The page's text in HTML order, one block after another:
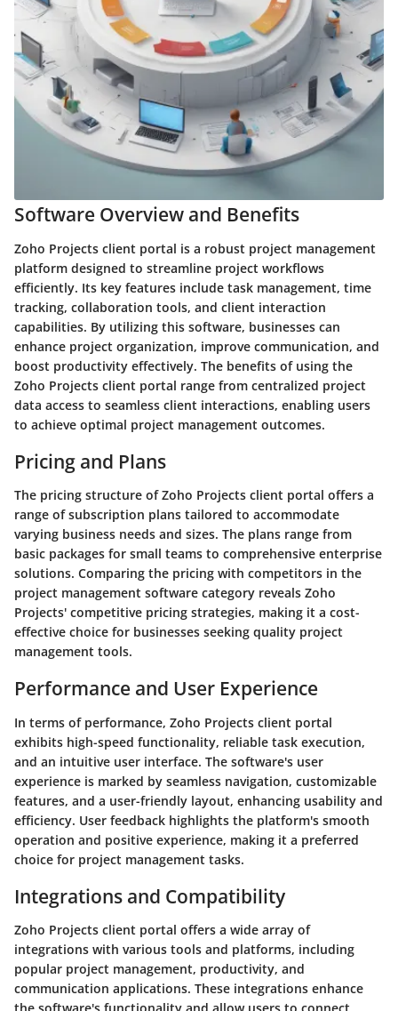
Software Overview and Benefits
Zoho Projects client portal is a robust project management
platform designed to streamline project workflows
efficiently. Its key features include task management, time
tracking, collaboration tools, and client interaction
capabilities. By utilizing this software, businesses can
enhance project organization, improve communication, and
boost productivity effectively. The benefits of using the
Zoho Projects client portal range from centralized project
data access to seamless client interactions, enabling users
to achieve optimal project management outcomes.
Pricing and Plans
The pricing structure of Zoho Projects client portal offers a
range of subscription plans tailored to accommodate
varying business needs and sizes. The plans range from
basic packages for small teams to comprehensive enterprise
solutions. Comparing the pricing with competitors in the
project management software category reveals Zoho
Projects' competitive pricing strategies, making it a cost-
effective choice for businesses seeking quality project
management tools.
Performance and User Experience
In terms of performance, Zoho Projects client portal
exhibits high-speed functionality, reliable task execution,
and an intuitive user interface. The software's user
experience is marked by seamless navigation, customizable
features, and a user-friendly layout, enhancing usability and
efficiency. User feedback highlights the platform's smooth
operation and positive experience, making it a preferred
choice for project management tasks.
Integrations and Compatibility
Zoho Projects client portal offers a wide array of
integrations with various tools and platforms, including
popular project management, productivity, and
communication applications. These integrations enhance